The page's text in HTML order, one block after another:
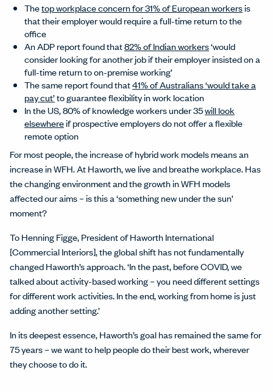
Thetop workplace concern for 31% of European workersis
that their employer would require a full-time return to the
office
An ADP report found that82% of Indian workers‘would
consider looking for another job if their employer insisted on a
full-time return to on-premise working’
The same report found that41% of Australians ‘would take a
pay cut’to guarantee flexibility in work location
In the US, 80% of knowledge workers under 35will look
elsewhereif prospective employers do not offer a flexible
remote option
For most people, the increase of hybrid work models means an
increase in WFH. At Haworth, we live and breathe workplace. Has
the changing environment and the growth in WFH models
affected our aims – is this a ‘something new under the sun’
moment?
To Henning Figge, President of Haworth International
[Commercial Interiors], the global shift has not fundamentally
changed Haworth’s approach. ‘In the past, before COVID, we
talked about activity-based working – you need different settings
for different work activities. In the end, working from home is just
adding another setting.’
In its deepest essence, Haworth’s goal has remained the same for
75 years – we want to help people do their best work, wherever
they choose to do it.